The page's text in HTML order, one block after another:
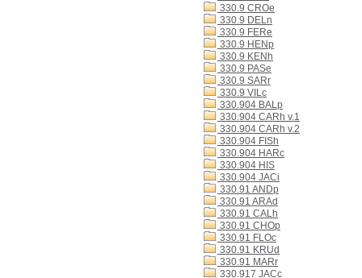
330.9 CROe
330.9 DELn
330.9 FERe
330.9 HENp
330.9 KENh
330.9 PASe
330.9 SARr
330.9 VILc
330.904 BALp
330.904 CARh v.1
330.904 CARh v.2
330.904 FISh
330.904 HARc
330.904 HIS
330.904 JACi
330.91 ANDp
330.91 ARAd
330.91 CALh
330.91 CHOp
330.91 FLOc
330.91 KRUd
330.91 MARr
330.917 JACc